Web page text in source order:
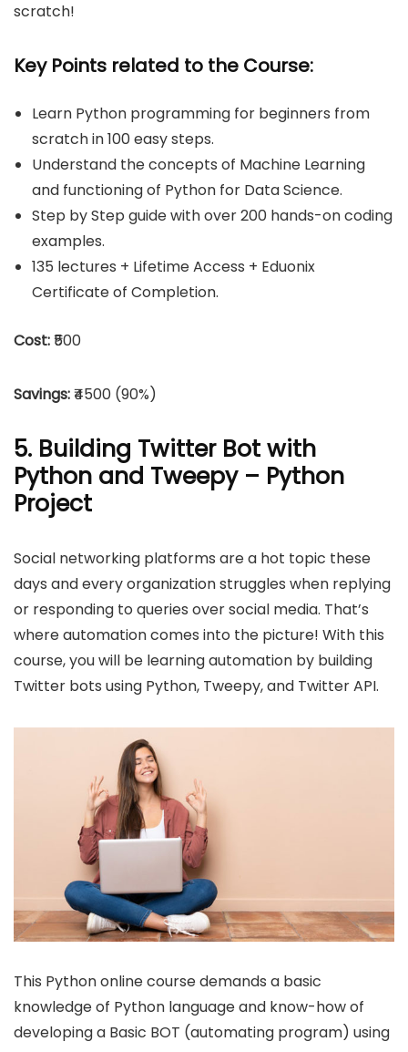
scratch!
Key Points related to the Course:
Learn Python programming for beginners from
scratch in 100 easy steps.
Understand the concepts of Machine Learning
and functioning of Python for Data Science.
Step by Step guide with over 200 hands-on coding
examples.
135 lectures + Lifetime Access + Eduonix
Certificate of Completion.
Cost:₹500
Savings:₹4500 (90%)
5. Building Twitter Bot with
Python and Tweepy – Python
Project
Social networking platforms are a hot topic these
days and every organization struggles when replying
or responding to queries over social media. That’s
where automation comes into the picture! With this
course, you will be learning automation by building
Twitter bots using Python, Tweepy, and Twitter API.
This Python online course demands a basic
knowledge of Python language and know-how of
developing a Basic BOT (automating program) using